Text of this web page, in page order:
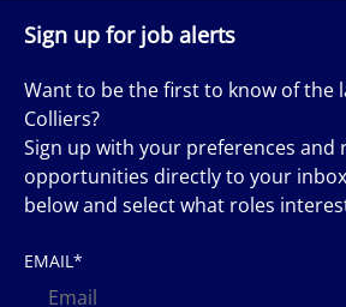
Sign up for job alerts
Want to be the first to know of the
Colliers?
Sign up with your preferences and
opportunities directly to your
below and select what roles
EMAIL*